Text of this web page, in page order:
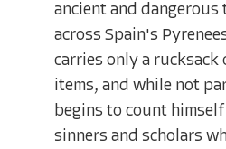
ancient and dangerous
across Spain's
carries only a rucksack
items, and while not
begins to count
sinners and scholars